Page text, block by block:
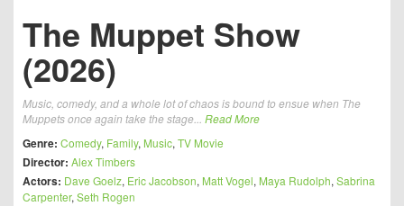
The Muppet Show
(2026)
Music, comedy, and a whole lot of chaos is bound to ensue when The
Muppets once again take the stage... Read More
Genre: Comedy, Family, Music, TV Movie
Director: Alex Timbers
Actors: Dave Goelz, Eric Jacobson, Matt Vogel, Maya Rudolph, Sabrina
Carpenter, Seth Rogen